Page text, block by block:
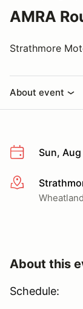
AMRA
Strathmore
About event
Sun,
More info
About this
Schedule: